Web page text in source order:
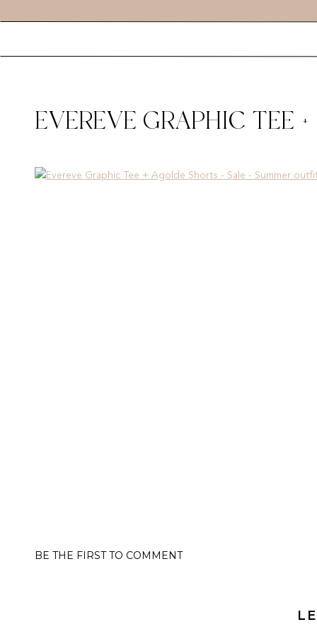
EVEREVE GRAPHIC TEE
SUMMER OUTFIT INSPO
BE THE FIRST TO COMMENT